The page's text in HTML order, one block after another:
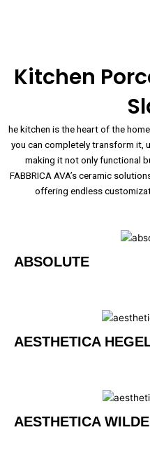
Kitchen
he kitchen is the heart of the
you can completely transform it,
making it not only functional
FABBRICA AVA’s ceramic
offering endless
ABSOLUTE
AESTHETICA
AESTHETICA WILDE